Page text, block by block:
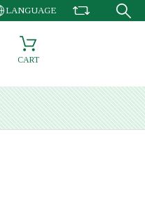
LANGUAGE
CART